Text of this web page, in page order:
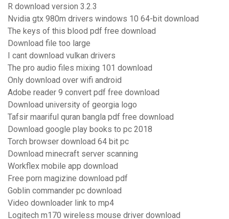
R download version 3.2.3
Nvidia gtx 980m drivers windows 10 64-bit download
The keys of this blood pdf free download
Download file too large
I cant download vulkan drivers
The pro audio files mixing 101 download
Only download over wifi android
Adobe reader 9 convert pdf free download
Download university of georgia logo
Tafsir maariful quran bangla pdf free download
Download google play books to pc 2018
Torch browser download 64 bit pc
Download minecraft server scanning
Workflex mobile app download
Free porn magizine download pdf
Goblin commander pc download
Video downloader link to mp4
Logitech m170 wireless mouse driver download